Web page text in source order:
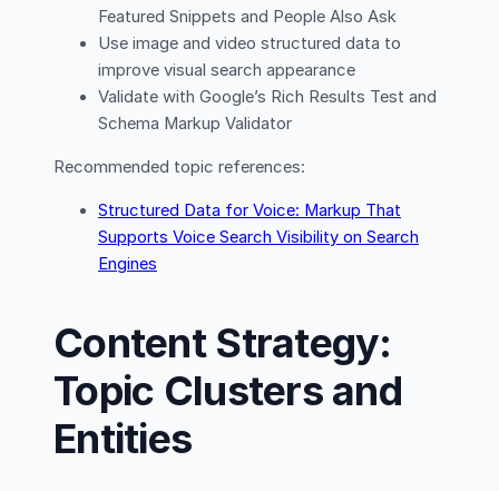
Featured Snippets and People Also Ask
Use image and video structured data to
improve visual search appearance
Validate with Google’s Rich Results Test and
Schema Markup Validator
Recommended topic references:
Structured Data for Voice: Markup That
Supports Voice Search Visibility on Search
Engines
Content Strategy:
Topic Clusters and
Entities